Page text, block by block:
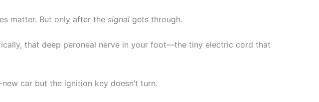
matter. But only after the signal gets through.
that deep peroneal nerve in your foot—the tiny electric cord that
car but the ignition key doesn’t turn.